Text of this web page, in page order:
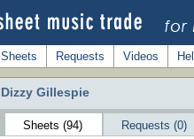
Sheets Requests Videos
Dizzy Gillespie
Sheets (94) Requests (0)